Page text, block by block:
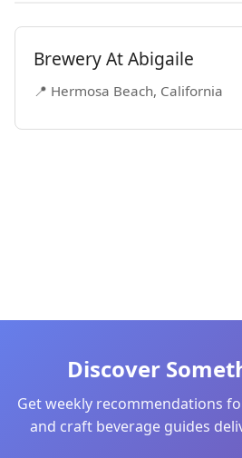
Brewery At Abigaile
📍 Hermosa Beach, California
Discover
Get weekly recommendations
and craft beverage guides